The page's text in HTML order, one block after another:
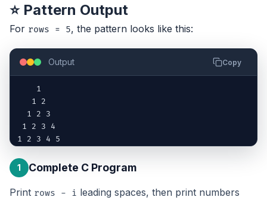
⭐ Pattern Output
For rows = 5, the pattern looks like this:
Output Copy
    1
   1 2
  1 2 3
1 2 3 4
1 2 3 4 5
1 Complete C Program
Print rows - i leading spaces, then print numbers